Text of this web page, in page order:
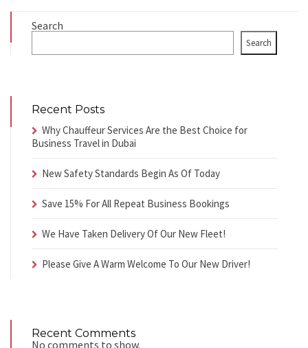
Search
Search
Recent Posts
Why Chauffeur Services Are the Best Choice for
Business Travel in Dubai
New Safety Standards Begin As Of Today
Save 15% For All Repeat Business Bookings
We Have Taken Delivery Of Our New Fleet!
Please Give A Warm Welcome To Our New Driver!
Recent Comments
No comments to show.